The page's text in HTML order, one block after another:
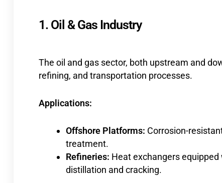
1. Oil & Gas Industry
The oil and gas sector, both upstream and
refining, and transportation processes.
Applications:
Offshore Platforms: Corrosion-
treatment.
Refineries: Heat exchangers
distillation and cracking.